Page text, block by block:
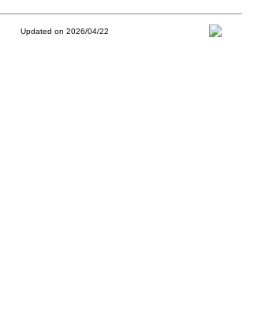
Updated on 2026/04/22